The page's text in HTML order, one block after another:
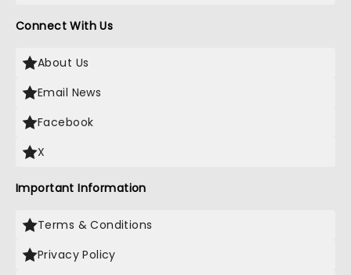
Connect With Us
About Us
Email News
Facebook
X
Important Information
Terms & Conditions
Privacy Policy